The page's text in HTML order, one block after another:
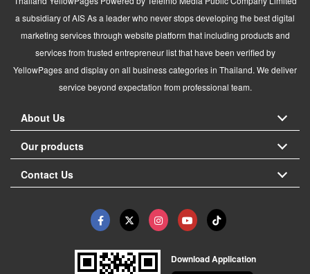
a subsidiary of AIS As a leader who never stops developing the best digital
marketing services through website platform that including products and
services from trusted entrepreneur list that have been verified by
YellowPages and display on all business categories in Thailand. We deliver
service beyond expectation from professional team.
About Us
Our products
Contact Us
Download Application